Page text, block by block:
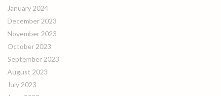
January 2024
December 2023
November 2023
October 2023
September 2023
August 2023
July 2023